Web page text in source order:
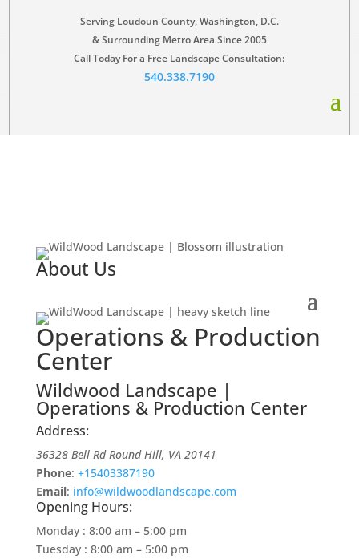
Serving Loudoun County, Washington, D.C.
& Surrounding Metro Area Since 2005
Call Today For a Free Landscape Consultation:
540.338.7190
About Us
Operations & Production
Center
Wildwood Landscape |
Operations & Production Center
Address:
36328 Bell Rd Round Hill, VA 20141
Phone: +15403387190
Email: info@wildwoodlandscape.com
Opening Hours:
Monday: 8:00 am – 5:00 pm
Tuesday: 8:00 am – 5:00 pm